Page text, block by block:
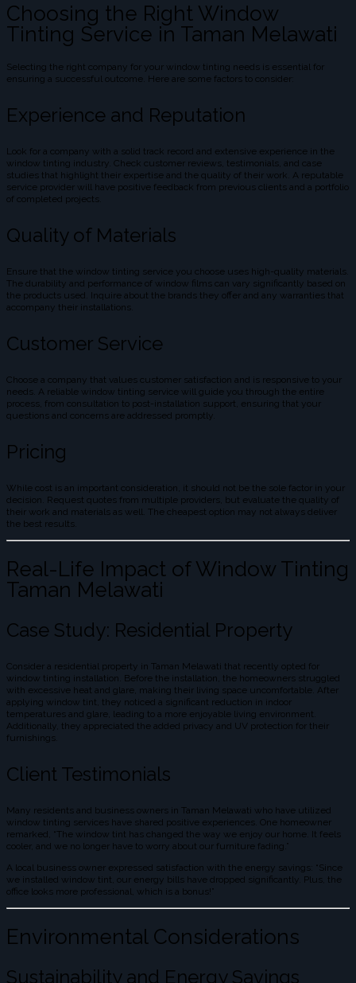
Choosing the Right Window
Tinting Service in Taman Melawati
Selecting the right company for your window tinting needs is essential for
ensuring a successful outcome. Here are some factors to consider:
Experience and Reputation
Look for a company with a solid track record and extensive experience in the
window tinting industry. Check customer reviews, testimonials, and case
studies that highlight their expertise and the quality of their work. A reputable
service provider will have positive feedback from previous clients and a portfolio
of completed projects.
Quality of Materials
Ensure that the window tinting service you choose uses high-quality materials.
The durability and performance of window films can vary significantly based on
the products used. Inquire about the brands they offer and any warranties that
accompany their installations.
Customer Service
Choose a company that values customer satisfaction and is responsive to your
needs. A reliable window tinting service will guide you through the entire
process, from consultation to post-installation support, ensuring that your
questions and concerns are addressed promptly.
Pricing
While cost is an important consideration, it should not be the sole factor in your
decision. Request quotes from multiple providers, but evaluate the quality of
their work and materials as well. The cheapest option may not always deliver
the best results.
Real-Life Impact of Window Tinting
Taman Melawati
Case Study: Residential Property
Consider a residential property in Taman Melawati that recently opted for
window tinting installation. Before the installation, the homeowners struggled
with excessive heat and glare, making their living space uncomfortable. After
applying window tint, they noticed a significant reduction in indoor
temperatures and glare, leading to a more enjoyable living environment.
Additionally, they appreciated the added privacy and UV protection for their
furnishings.
Client Testimonials
Many residents and business owners in Taman Melawati who have utilized
window tinting services have shared positive experiences. One homeowner
remarked, “The window tint has changed the way we enjoy our home. It feels
cooler, and we no longer have to worry about our furniture fading.”
A local business owner expressed satisfaction with the energy savings: “Since
we installed window tint, our energy bills have dropped significantly. Plus, the
office looks more professional, which is a bonus!”
Environmental Considerations
Sustainability and Energy Savings